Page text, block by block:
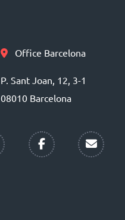
Office Barcelona
P. Sant Joan, 12, 3-1
08010 Barcelona